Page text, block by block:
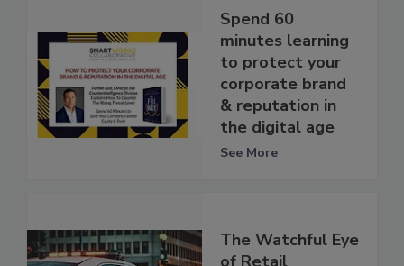
Spend 60
minutes learning
to protect your
corporate brand
& reputation in
the digital age
See More
The Watchful Eye
of Retail